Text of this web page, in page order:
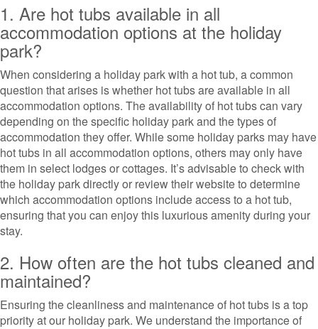
1. Are hot tubs available in all
accommodation options at the holiday
park?
When considering a holiday park with a hot tub, a common
question that arises is whether hot tubs are available in all
accommodation options. The availability of hot tubs can vary
depending on the specific holiday park and the types of
accommodation they offer. While some holiday parks may have
hot tubs in all accommodation options, others may only have
them in select lodges or cottages. It’s advisable to check with
the holiday park directly or review their website to determine
which accommodation options include access to a hot tub,
ensuring that you can enjoy this luxurious amenity during your
stay.
2. How often are the hot tubs cleaned and
maintained?
Ensuring the cleanliness and maintenance of hot tubs is a top
priority at our holiday park. We understand the importance of